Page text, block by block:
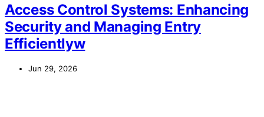
Access Control Systems: Enhancing
Security and Managing Entry
Efficientlyw
Jun 29, 2026